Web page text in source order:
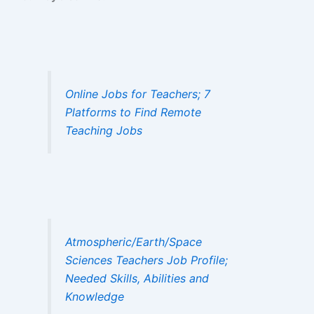
Online Jobs for Teachers; 7
Platforms to Find Remote
Teaching Jobs
Atmospheric/Earth/Space
Sciences Teachers Job Profile;
Needed Skills, Abilities and
Knowledge